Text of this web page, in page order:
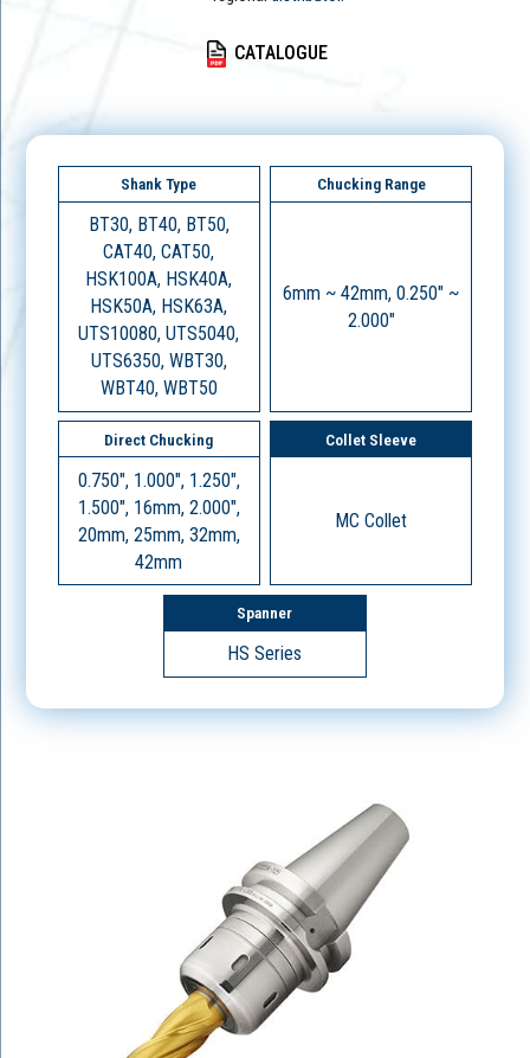
CATALOGUE
Shank Type
BT30, BT40, BT50,
CAT40, CAT50,
HSK100A, HSK40A,
HSK50A, HSK63A,
UTS10080, UTS5040,
UTS6350, WBT30,
WBT40, WBT50
Chucking Range
6mm ~ 42mm, 0.250" ~
2.000"
Direct Chucking
0.750", 1.000", 1.250",
1.500", 16mm, 2.000",
20mm, 25mm, 32mm,
42mm
Collet Sleeve
MC Collet
Spanner
HS Series